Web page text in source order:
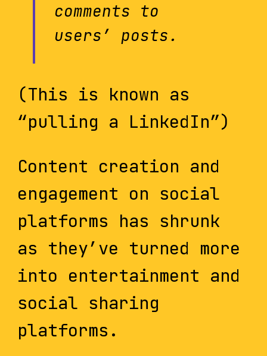
comments to
users’ posts.
(This is known as
“pulling a LinkedIn”)
Content creation and
engagement on social
platforms has shrunk
as they’ve turned more
into entertainment and
social sharing
platforms.